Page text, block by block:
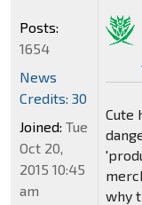
Cute
why
Posts:
1654
News
Credits: 30
Joined: Tue
Oct 20,
2015 10:45
am